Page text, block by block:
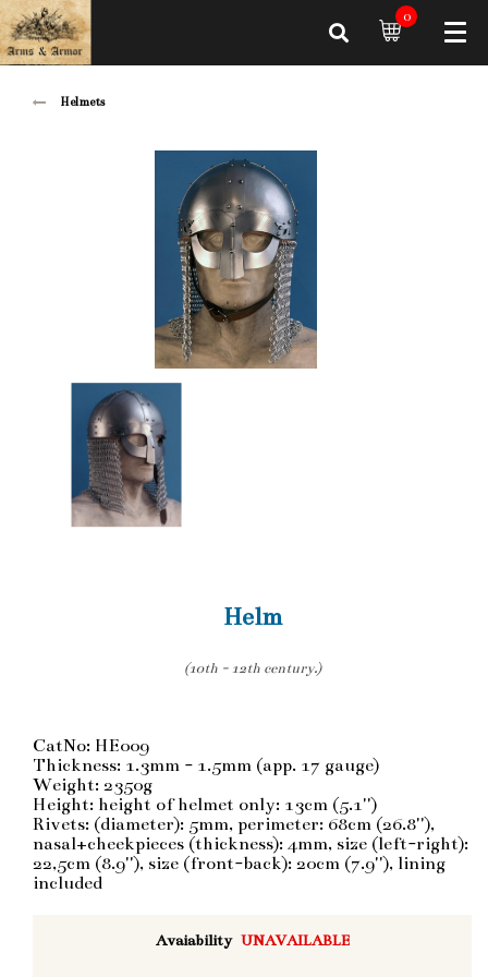
0
Helmets
Helm
(10th - 12th century.)
CatNo: HE009
Thickness: 1.3mm - 1.5mm (app. 17 gauge)
Weight: 2350g
Height: height of helmet only: 13cm (5.1'')
Rivets: (diameter): 5mm, perimeter: 68cm (26.8''),
nasal+cheekpieces (thickness): 4mm, size (left-right):
22,5cm (8.9''), size (front-back): 20cm (7.9''), lining
included
Avaiability UNAVAILABLE